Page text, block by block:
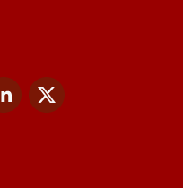
LinkedIn